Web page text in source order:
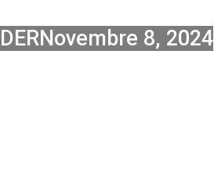
Novembre 8, 2024